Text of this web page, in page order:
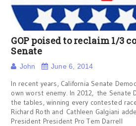
GOP poised to reclaim 1/3
Senate
John June 6, 2014
In recent years, California Senate
own worst enemy. In 2012, the Senate
the tables, winning every contested
Richard Roth and Cathleen Galgiani
President President Pro Tem Darrell